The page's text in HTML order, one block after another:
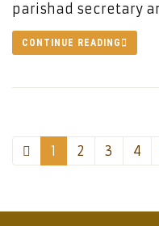
parishad secretary
CONTINUE READING
1 2 3 4